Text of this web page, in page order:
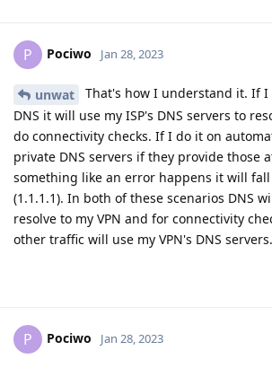
P Pociwo Jan 28, 2023
unwat
That's how I understand it. If
DNS it will use my ISP's DNS servers to
do connectivity checks. If I do it on
private DNS servers if they provide those
something like an error happens it will
(1.1.1.1). In both of these scenarios DNS
resolve to my VPN and for connectivity
other traffic will use my VPN's DNS servers.
P Pociwo Jan 28, 2023